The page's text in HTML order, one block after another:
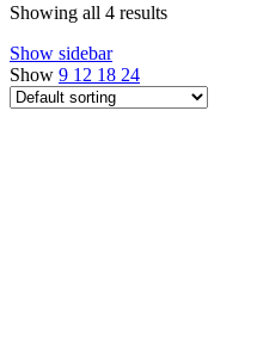
Showing all 4 results
Show sidebar
Show 9 12 18 24